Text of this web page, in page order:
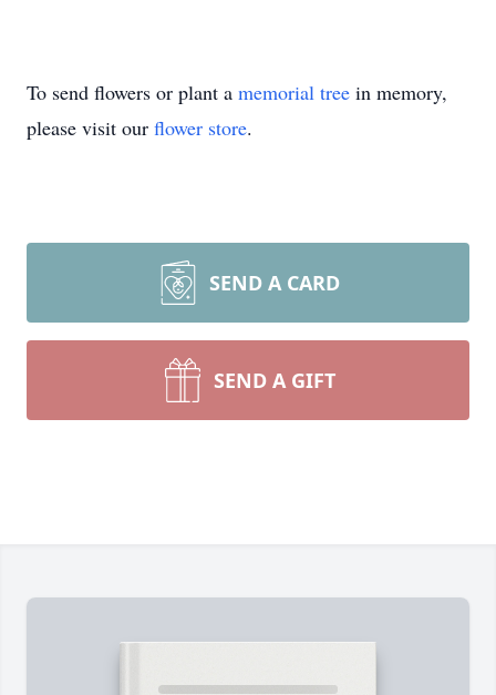
To send flowers or plant a memorial tree in memory,
please visit our flower store.
SEND A CARD
SEND A GIFT